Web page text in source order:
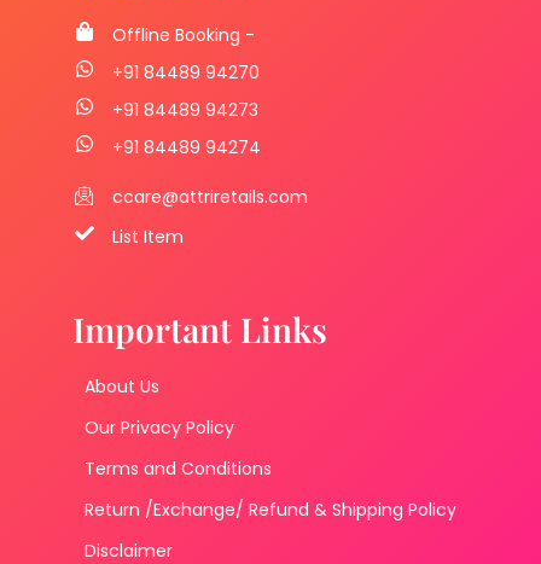
Offline Booking -
+91 84489 94270
+91 84489 94273
+91 84489 94274
ccare@attriretails.com
List Item
Important Links
About Us
Our Privacy Policy
Terms and Conditions
Return /Exchange/ Refund & Shipping Policy
Disclaimer